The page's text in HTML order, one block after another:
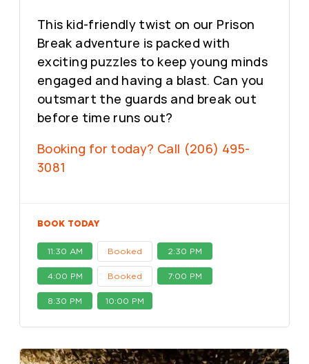
This kid-friendly twist on our Prison
Break adventure is packed with
exciting puzzles to keep young minds
engaged and having a blast. Can you
outsmart the guards and break out
before time runs out?
Booking for today? Call (206) 495-
3081
BOOK TODAY
11:30 AM Booked 2:30 PM
4:00 PM Booked 7:00 PM
8:30 PM 10:00 PM